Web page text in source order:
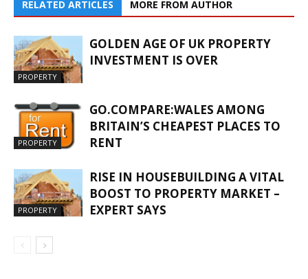
RELATED ARTICLES MORE FROM AUTHOR
PROPERTY
GOLDEN AGE OF UK PROPERTY
INVESTMENT IS OVER
PROPERTY
GO.COMPARE:WALES AMONG
BRITAIN’S CHEAPEST PLACES TO
RENT
PROPERTY
RISE IN HOUSEBUILDING A VITAL
BOOST TO PROPERTY MARKET –
EXPERT SAYS